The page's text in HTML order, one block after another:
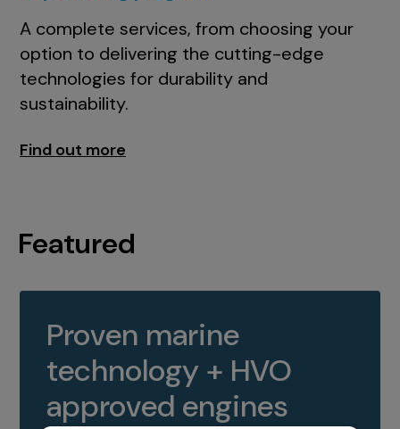
A complete services, from choosing your
option to delivering the cutting-edge
technologies for durability and
sustainability.
Find out more
Featured
Proven marine
technology + HVO
approved engines